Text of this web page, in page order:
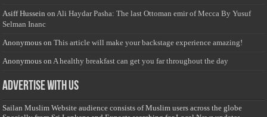
Asiff Hussein on Ali Haydar Pasha: The last Ottoman emir of Mecca By Yusuf
Selman Inanc
Anonymous onThis article will make your backstage experience amazing!
Anonymous on A healthy breakfast can get you far throughout the day
Advertise with us
Sailan Muslim Website audience consists of Muslim users across the globe